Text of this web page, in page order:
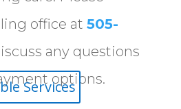
office at 505-
any questions
options.
Services